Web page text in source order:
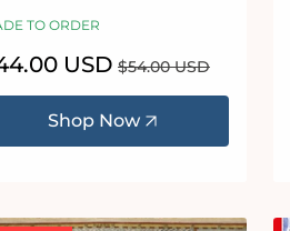
TO ORDER
USD Regular
$54.00 USD
Shop Now